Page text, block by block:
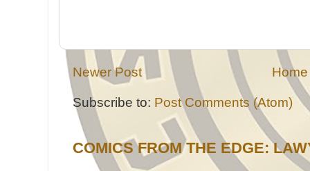
Newer Post Home
Subscribe to: Post Comments (Atom)
COMICS FROM THE EDGE: